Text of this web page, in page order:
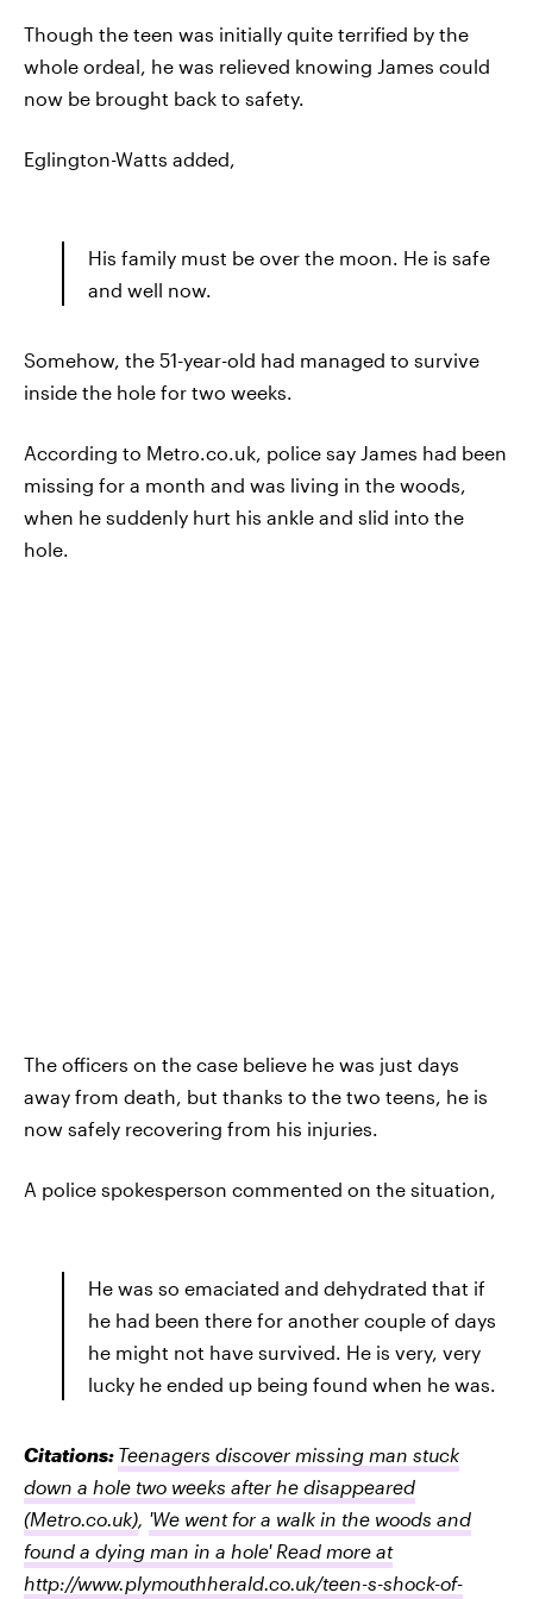
Though the teen was initially quite terrified by the
whole ordeal, he was relieved knowing James could
now be brought back to safety.
Eglington-Watts added,
His family must be over the moon. He is safe
and well now.
Somehow, the 51-year-old had managed to survive
inside the hole for two weeks.
According to Metro.co.uk, police say James had been
missing for a month and was living in the woods,
when he suddenly hurt his ankle and slid into the
hole.
The officers on the case believe he was just days
away from death, but thanks to the two teens, he is
now safely recovering from his injuries.
A police spokesperson commented on the situation,
He was so emaciated and dehydrated that if
he had been there for another couple of days
he might not have survived. He is very, very
lucky he ended up being found when he was.
Citations: Teenagers discover missing man stuck
down a hole two weeks after he disappeared
(Metro.co.uk) 'We went for a walk in the woods and
found a dying man in a hole' Read more at
http://www.plymouthherald.co.uk/teen-s-shock-of-